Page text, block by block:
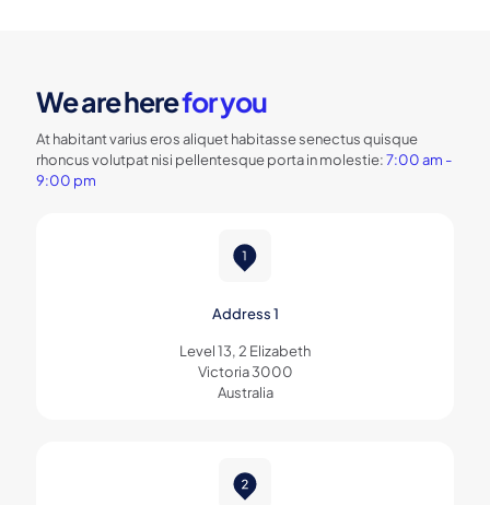
We are herefor you
At habitant varius eros aliquet habitasse senectus quisque
rhoncus volutpat nisi pellentesque porta in molestie:7:00 am -
9:00 pm
Address 1
Level 13, 2 Elizabeth
Victoria 3000
Australia